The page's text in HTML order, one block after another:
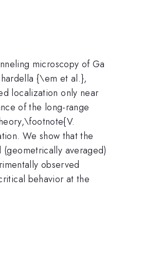
microscopy of Ga
{\em et al.},
localization only near
of the long-range
We show that the
averaged)
observed
behavior at the